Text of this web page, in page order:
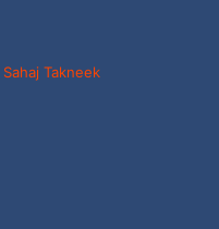
Sahaj Takneek